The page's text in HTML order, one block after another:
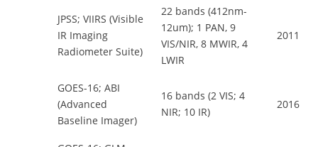
JPSS; VIIRS (Visible
IR Imaging
Radiometer Suite)
22 bands (412nm-
12um); 1 PAN, 9
VIS/NIR, 8 MWIR, 4
LWIR
2011
GOES-16; ABI
(Advanced
Baseline Imager)
16 bands (2 VIS; 4
NIR; 10 IR)
2016